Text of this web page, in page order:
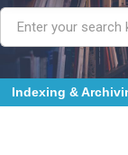
Gate Indexed - Indexing
Indexing &